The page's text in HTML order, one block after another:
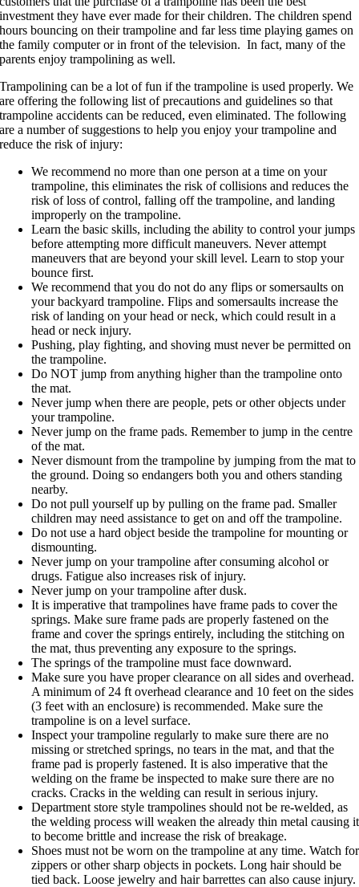
investment they have ever made for their children. The children spend
hours bouncing on their trampoline and far less time playing games on
the family computer or in front of the television. In fact, many of the
parents enjoy trampolining as well.
Trampolining can be a lot of fun if the trampoline is used properly. We
are offering the following list of precautions and guidelines so that
trampoline accidents can be reduced, even eliminated. The following
are a number of suggestions to help you enjoy your trampoline and
reduce the risk of injury:
We recommend no more than one person at a time on your
trampoline, this eliminates the risk of collisions and reduces the
risk of loss of control, falling off the trampoline, and landing
improperly on the trampoline.
Learn the basic skills, including the ability to control your jumps
before attempting more difficult maneuvers. Never attempt
maneuvers that are beyond your skill level. Learn to stop your
bounce first.
We recommend that you do not do any flips or somersaults on
your backyard trampoline. Flips and somersaults increase the
risk of landing on your head or neck, which could result in a
head or neck injury.
Pushing, play fighting, and shoving must never be permitted on
the trampoline.
Do NOT jump from anything higher than the trampoline onto
the mat.
Never jump when there are people, pets or other objects under
your trampoline.
Never jump on the frame pads. Remember to jump in the centre
of the mat.
Never dismount from the trampoline by jumping from the mat to
the ground. Doing so endangers both you and others standing
nearby.
Do not pull yourself up by pulling on the frame pad. Smaller
children may need assistance to get on and off the trampoline.
Do not use a hard object beside the trampoline for mounting or
dismounting.
Never jump on your trampoline after consuming alcohol or
drugs. Fatigue also increases risk of injury.
Never jump on your trampoline after dusk.
It is imperative that trampolines have frame pads to cover the
springs. Make sure frame pads are properly fastened on the
frame and cover the springs entirely, including the stitching on
the mat, thus preventing any exposure to the springs.
The springs of the trampoline must face downward.
Make sure you have proper clearance on all sides and overhead.
A minimum of 24 ft overhead clearance and 10 feet on the sides
(3 feet with an enclosure) is recommended. Make sure the
trampoline is on a level surface.
Inspect your trampoline regularly to make sure there are no
missing or stretched springs, no tears in the mat, and that the
frame pad is properly fastened. It is also imperative that the
welding on the frame be inspected to make sure there are no
cracks. Cracks in the welding can result in serious injury.
Department store style trampolines should not be re-welded, as
the welding process will weaken the already thin metal causing it
to become brittle and increase the risk of breakage.
Shoes must not be worn on the trampoline at any time. Watch for
zippers or other sharp objects in pockets. Long hair should be
tied back. Loose jewelry and hair barrettes can also cause injury.